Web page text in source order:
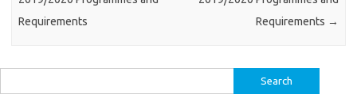
Requirements
Requirements →
for: